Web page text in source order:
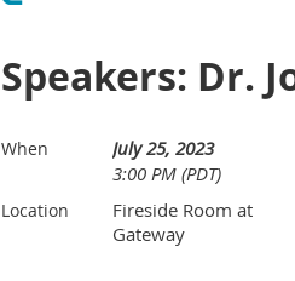
Speakers: Dr.
When
July 25, 2023
3:00 PM (PDT)
Location
Fireside Room at
Gateway